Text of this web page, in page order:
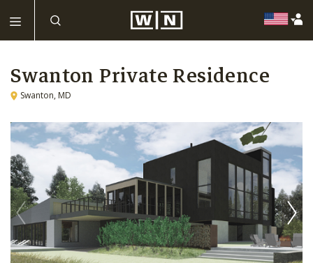
Swanton Private Residence
Swanton, MD